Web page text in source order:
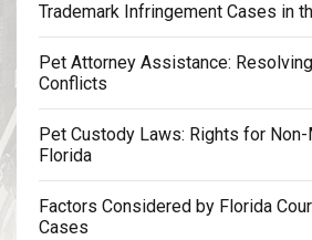
Trademark Infringement Cases in
Pet Attorney Assistance:
Conflicts
Pet Custody Laws: Rights for
Florida
Factors Considered by Florida
Cases